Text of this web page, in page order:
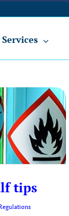
Services
tips